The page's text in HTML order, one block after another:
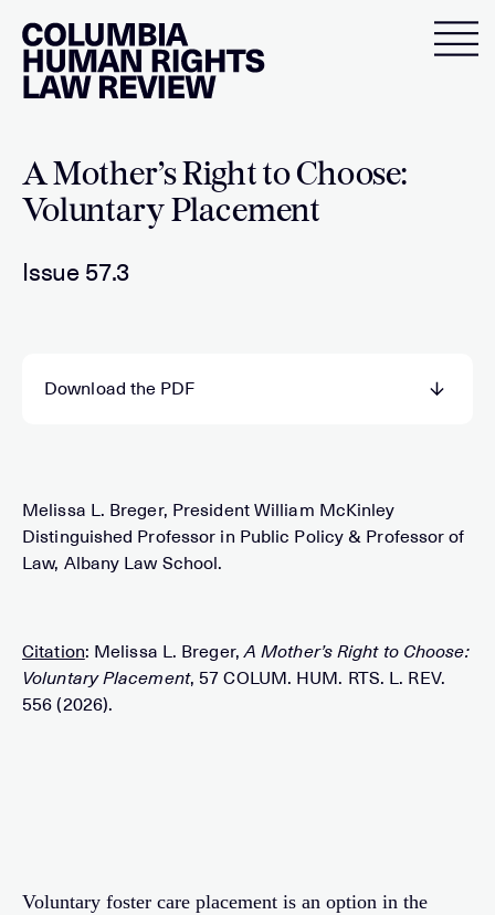
content
A Mother’s Right to Choose:
Voluntary Placement
Issue 57.3
Download the PDF
Melissa L. Breger, President William McKinley
Distinguished Professor in Public Policy & Professor of
Law, Albany Law School.
Citation: Melissa L. Breger,A Mother’s Right to Choose:
Voluntary Placement, 57 COLUM. HUM. RTS. L. REV.
556 (2026).
Voluntary foster care placement is an option in the